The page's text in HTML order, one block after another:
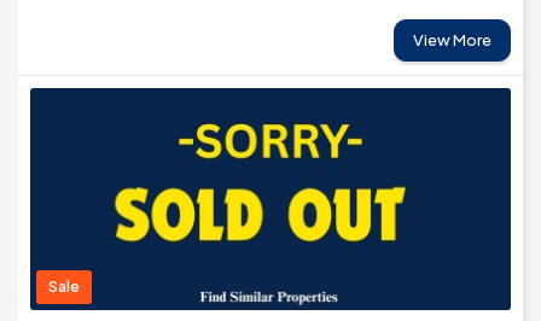
View More
Sale